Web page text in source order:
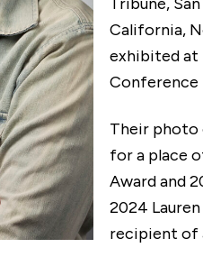
California,
exhibited at
Conference
Their photo
for a place
Award and
2024
recipient of